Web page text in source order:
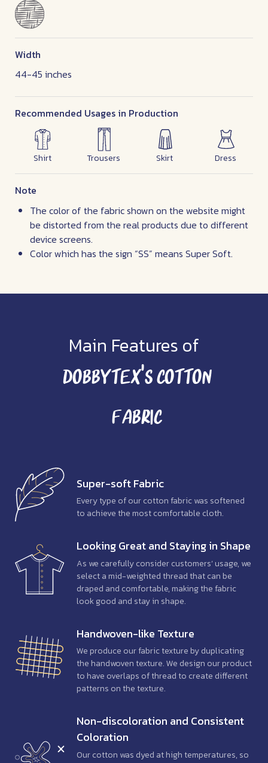
Width
44-45 inches
Recommended Usages in Production
Shirt Trousers Skirt Dress
Note
The color of the fabric shown on the website might
be distorted from the real products due to different
device screens.
Color which has the sign “SS” means Super Soft.
Main Features of
Dobbytex’s Cotton
Fabric
Super-soft Fabric
Every type of our cotton fabric was softened
to achieve the most comfortable cloth.
Looking Great and Staying in Shape
As we carefully consider customers’ usage, we
select a mid-weighted thread that can be
draped and comfortable, making the fabric
look good and stay in shape.
Handwoven-like Texture
We produce our fabric texture by duplicating
the handwoven texture. We design our product
to have overlaps of thread to create different
patterns on the texture.
Non-discoloration and Consistent
Coloration
Our cotton was dyed at high temperatures, so